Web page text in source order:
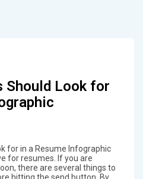
Should Look for
for in a Resume Infographic
for resumes. If you are
there are several things to